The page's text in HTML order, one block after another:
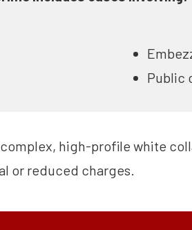
Public
high-profile white
or reduced charges.